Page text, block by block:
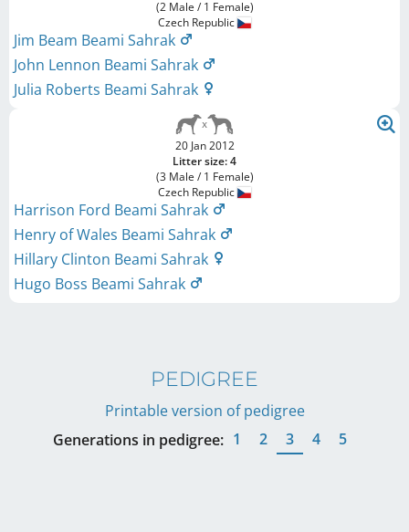
(2 Male / 1 Female)
Czech Republic
Jim Beam Beami Sahrak
John Lennon Beami Sahrak
Julia Roberts Beami Sahrak
20 Jan 2012
Litter size: 4
(3 Male / 1 Female)
Czech Republic
Harrison Ford Beami Sahrak
Henry of Wales Beami Sahrak
Hillary Clinton Beami Sahrak
Hugo Boss Beami Sahrak
PEDIGREE
Printable version of pedigree
Generations in pedigree: 1 2 3 4 5